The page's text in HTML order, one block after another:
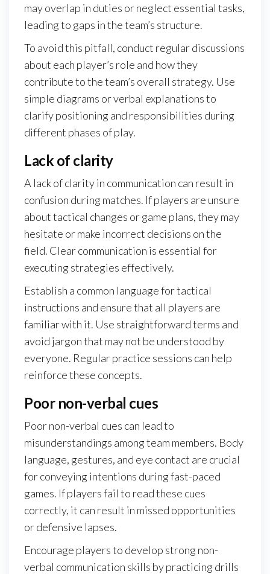
may overlap in duties or neglect essential tasks,
leading to gaps in the team’s structure.
To avoid this pitfall, conduct regular discussions
about each player’s role and how they
contribute to the team’s overall strategy. Use
simple diagrams or verbal explanations to
clarify positioning and responsibilities during
different phases of play.
Lack of clarity
A lack of clarity in communication can result in
confusion during matches. If players are unsure
about tactical changes or game plans, they may
hesitate or make incorrect decisions on the
field. Clear communication is essential for
executing strategies effectively.
Establish a common language for tactical
instructions and ensure that all players are
familiar with it. Use straightforward terms and
avoid jargon that may not be understood by
everyone. Regular practice sessions can help
reinforce these concepts.
Poor non-verbal cues
Poor non-verbal cues can lead to
misunderstandings among team members. Body
language, gestures, and eye contact are crucial
for conveying intentions during fast-paced
games. If players fail to read these cues
correctly, it can result in missed opportunities
or defensive lapses.
Encourage players to develop strong non-
verbal communication skills by practicing drills